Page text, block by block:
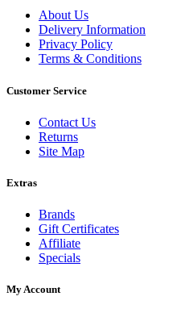
About Us
Delivery Information
Privacy Policy
Terms & Conditions
Customer Service
Contact Us
Returns
Site Map
Extras
Brands
Gift Certificates
Affiliate
Specials
My Account